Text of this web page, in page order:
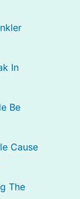
In
Be
Cause
The